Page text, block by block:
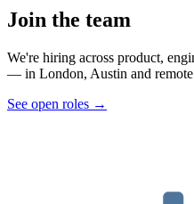
Join the team
We're hiring across product,
— in London, Austin and
See open roles →